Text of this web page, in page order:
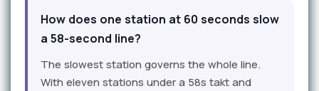
How does one station at 60 seconds slow
a 58-second line?
The slowest station governs the whole line.
With eleven stations under a 58s takt and